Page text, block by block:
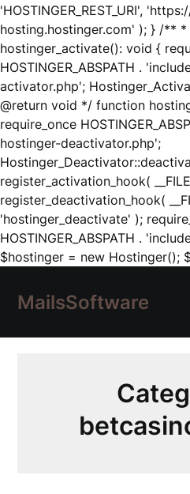
'HOSTINGER_REST_URI',
hosting.hostinger.com' ); } /**
hostinger_activate(): void {
HOSTINGER_ABSPATH .
activator.php';
@return void */ function
require_once
hostinger-deactivator.php';
register_activation_hook(
register_deactivation_hook(
'hostinger_deactivate' );
HOSTINGER_ABSPATH .
$hostinger = new Hostinger();
MailsSoftware